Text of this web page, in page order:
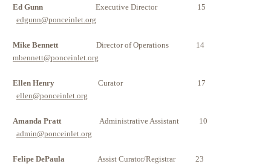
Ed Gunn Executive Director 15
edgunn@ponceinlet.org
Mike Bennett Director of Operations 14
mbennett@ponceinlet.org
Ellen Henry Curator 17
ellen@ponceinlet.org
Amanda Pratt Administrative Assistant 10
admin@ponceinlet.org
Felipe DePaula Assist Curator/Registrar 23